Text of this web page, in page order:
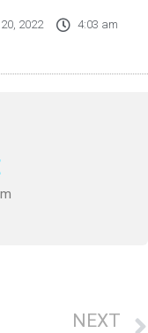
2022
4:03 am
NEXT